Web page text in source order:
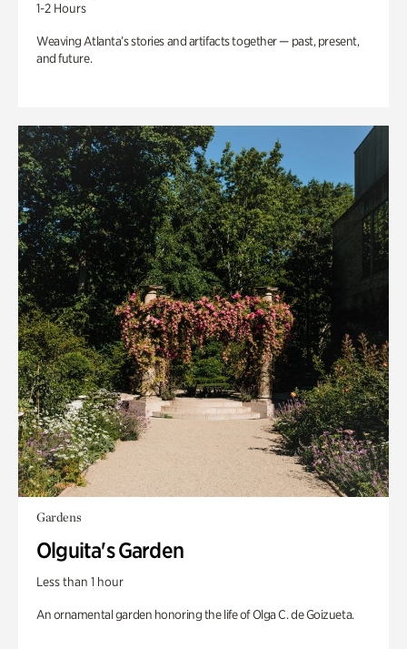
1-2 Hours
Weaving Atlanta’s stories and artifacts together — past, present,
and future.
Gardens
Olguita's Garden
Less than 1 hour
An ornamental garden honoring the life of Olga C. de Goizueta.